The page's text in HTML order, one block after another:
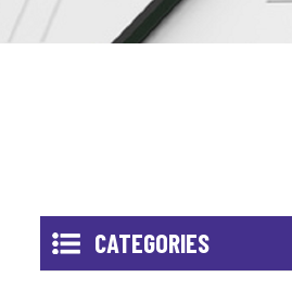
CATEGORIES